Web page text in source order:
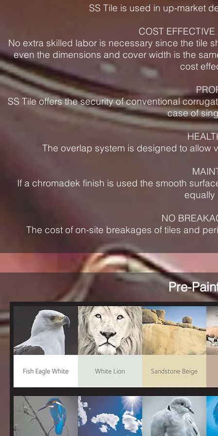
SS Tile is used in up-market
COST
No extra skilled labor is necessary since the tile
even the dimensions and cover width is the
cost
SS Tile offers the security of conventional
case of
The overlap system is designed to allow
If a chromadek finish is used the smooth
equally
NO
The cost of on-site breakages of tiles and
Pre-